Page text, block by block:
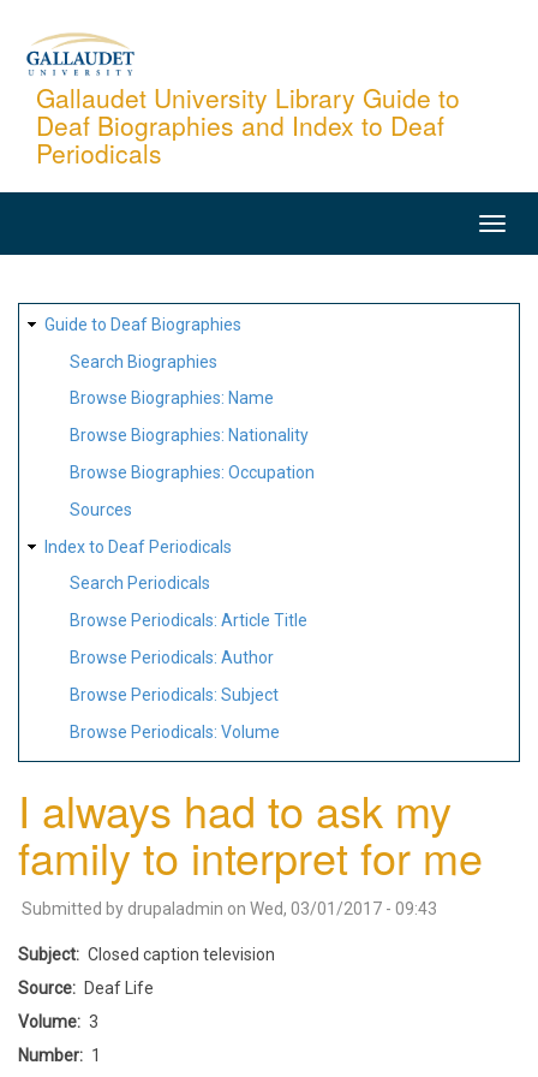
content
Gallaudet University Library Guide to
Deaf Biographies and Index to Deaf
Periodicals
SITE
MAP
Guide to Deaf Biographies
Search Biographies
Browse Biographies: Name
Browse Biographies: Nationality
Browse Biographies: Occupation
Sources
Index to Deaf Periodicals
Search Periodicals
Browse Periodicals: Article Title
Browse Periodicals: Author
Browse Periodicals: Subject
Browse Periodicals: Volume
I always had to ask my
family to interpret for me
Submitted by drupaladmin on Wed, 03/01/2017 - 09:43
Subject
Closed caption television
Source
Deaf Life
Volume
3
Number
1